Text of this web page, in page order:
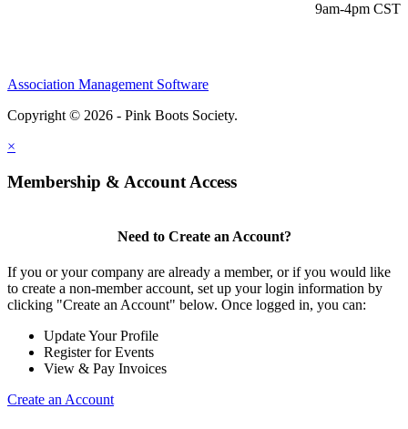
9am-4pm CST
Association Management Software
Copyright © 2026 - Pink Boots Society.
×
Membership & Account Access
Need to Create an Account?
If you or your company are already a member, or if you would like
to create a non-member account, set up your login information by
clicking "Create an Account" below. Once logged in, you can:
Update Your Profile
Register for Events
View & Pay Invoices
Create an Account